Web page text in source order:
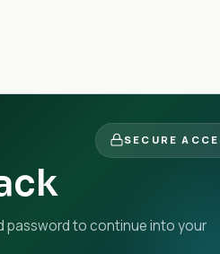
SECURE
password to continue into your